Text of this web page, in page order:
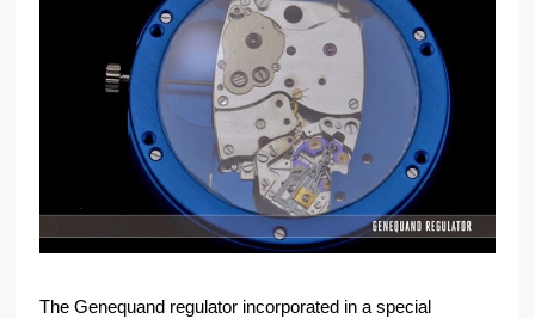
The Genequand regulator incorporated in a special